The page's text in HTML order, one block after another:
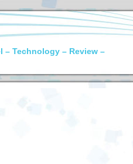
– Technology – Review –